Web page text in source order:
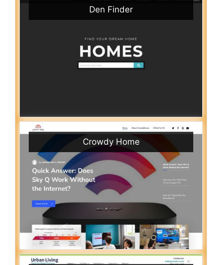
Den Finder
Crowdy Home